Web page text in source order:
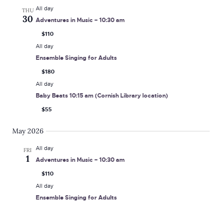
THU
30
All day
Adventures in Music – 10:30 am
$110
All day
Ensemble Singing for Adults
$180
All day
Baby Beats 10:15 am (Cornish Library location)
$55
May 2026
FRI
1
All day
Adventures in Music – 10:30 am
$110
All day
Ensemble Singing for Adults